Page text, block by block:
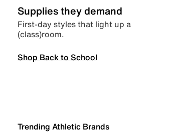
Supplies they demand
First-day styles that light up a
(class)room.
Shop Back to School
Trending Athletic Brands